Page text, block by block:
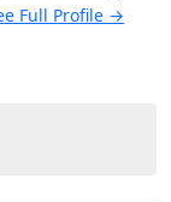
Full Profile →